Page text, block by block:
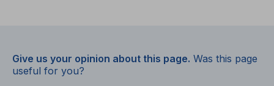
Give us your opinion about this page. Was this page
useful for you?